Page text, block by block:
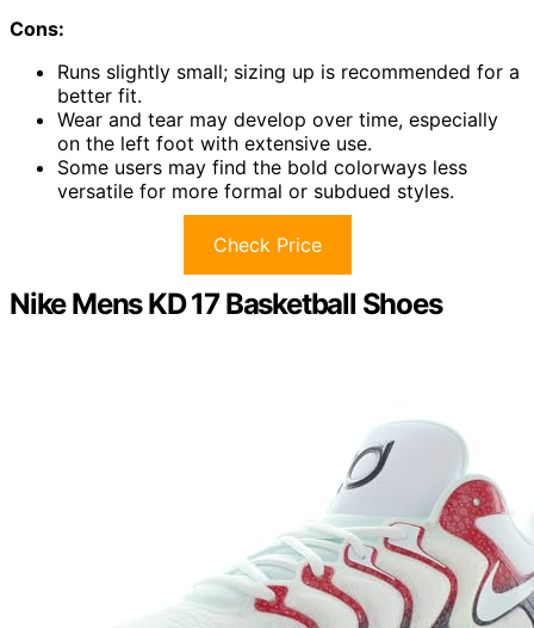
Cons:
Runs slightly small; sizing up is recommended for a
better fit.
Wear and tear may develop over time, especially
on the left foot with extensive use.
Some users may find the bold colorways less
versatile for more formal or subdued styles.
Check Price
Nike Mens KD 17 Basketball Shoes